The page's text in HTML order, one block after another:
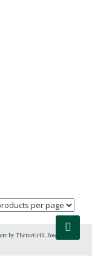
by ThemeGrill. Powered by